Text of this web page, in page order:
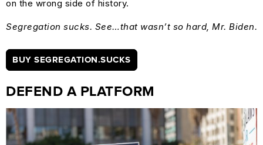
on the wrong side of history.
Segregation sucks. See…that wasn’t so hard, Mr. Biden.
BUY SEGREGATION.SUCKS
DEFEND A PLATFORM